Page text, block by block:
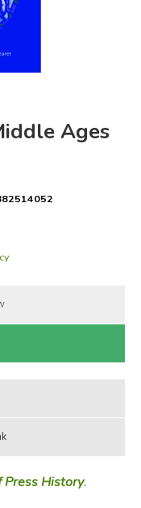
Ages
Press History.